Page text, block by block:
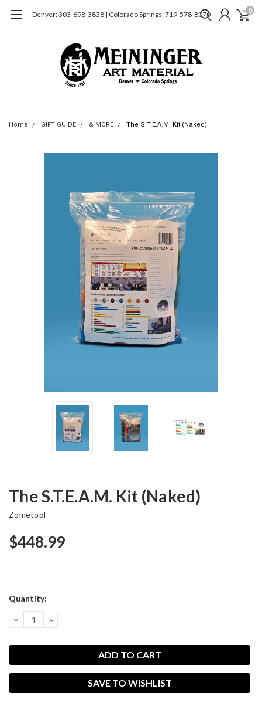
Denver: 303-698-3838 | Colorado Springs: 719-578-8070 0
Home GIFT GUIDE & MORE The S.T.E.A.M. Kit (Naked)
The S.T.E.A.M. Kit (Naked)
Zometool
$448.99
Current
Quantity:
DECREASE
QUANTITY:
INCREASE
SAVE TO WISHLIST